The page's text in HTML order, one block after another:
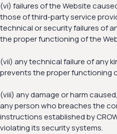
(vi) failures of the Website
those of third-party service
technical or security failures of
the proper functioning of the
(vii) any technical failure of any
prevents the proper functioning
(viii) any damage or harm
any person who breaches the
instructions established by
violating its security systems.